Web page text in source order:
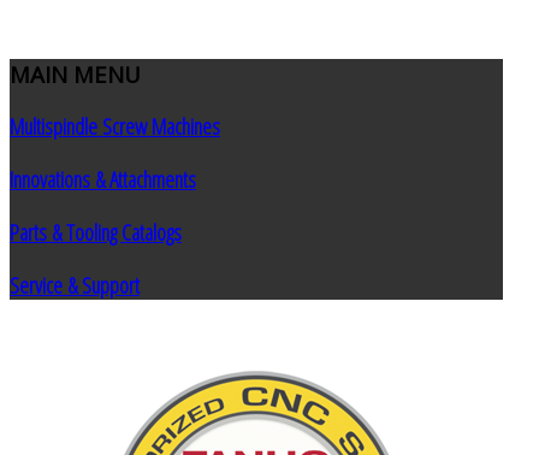
MAIN MENU
Multispindle Screw Machines
Innovations & Attachments
Parts & Tooling Catalogs
Service & Support